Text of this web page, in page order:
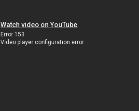
Watch video on YouTube
Error 153
Video player configuration error